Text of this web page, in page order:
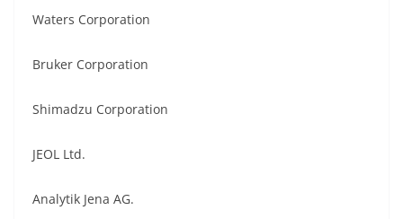
Waters Corporation
Bruker Corporation
Shimadzu Corporation
JEOL Ltd.
Analytik Jena AG.